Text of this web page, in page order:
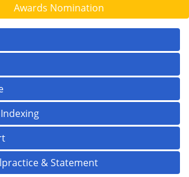
Awards Nomination
& Statement